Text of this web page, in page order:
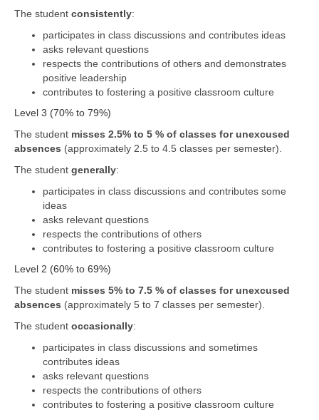
The student consistently:
participates in class discussions and contributes ideas
asks relevant questions
respects the contributions of others and demonstrates
positive leadership
contributes to fostering a positive classroom culture
Level 3 (70% to 79%)
The student misses 2.5% to 5 % of classes for unexcused
absences (approximately 2.5 to 4.5 classes per semester).
The student generally:
participates in class discussions and contributes some
ideas
asks relevant questions
respects the contributions of others
contributes to fostering a positive classroom culture
Level 2 (60% to 69%)
The student misses 5% to 7.5 % of classes for unexcused
absences (approximately 5 to 7 classes per semester).
The student occasionally:
participates in class discussions and sometimes
contributes ideas
asks relevant questions
respects the contributions of others
contributes to fostering a positive classroom culture